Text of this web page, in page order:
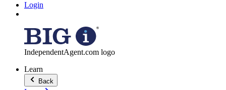
Login
IndependentAgent.com logo
Learn
Back